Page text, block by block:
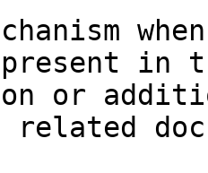
in
or